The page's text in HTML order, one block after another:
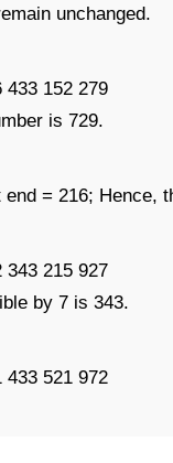
unchanged.
433 152 279
is 729.
= 216; Hence,
343 215 927
by 7 is 343.
433 521 972